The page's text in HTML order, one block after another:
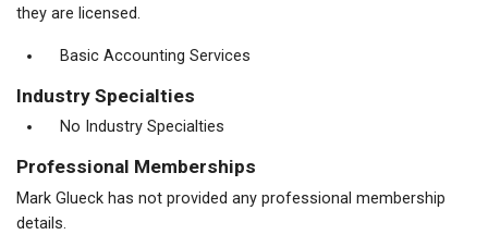
they are licensed.
Basic Accounting Services
Industry Specialties
No Industry Specialties
Professional Memberships
Mark Glueck has not provided any professional membership
details.